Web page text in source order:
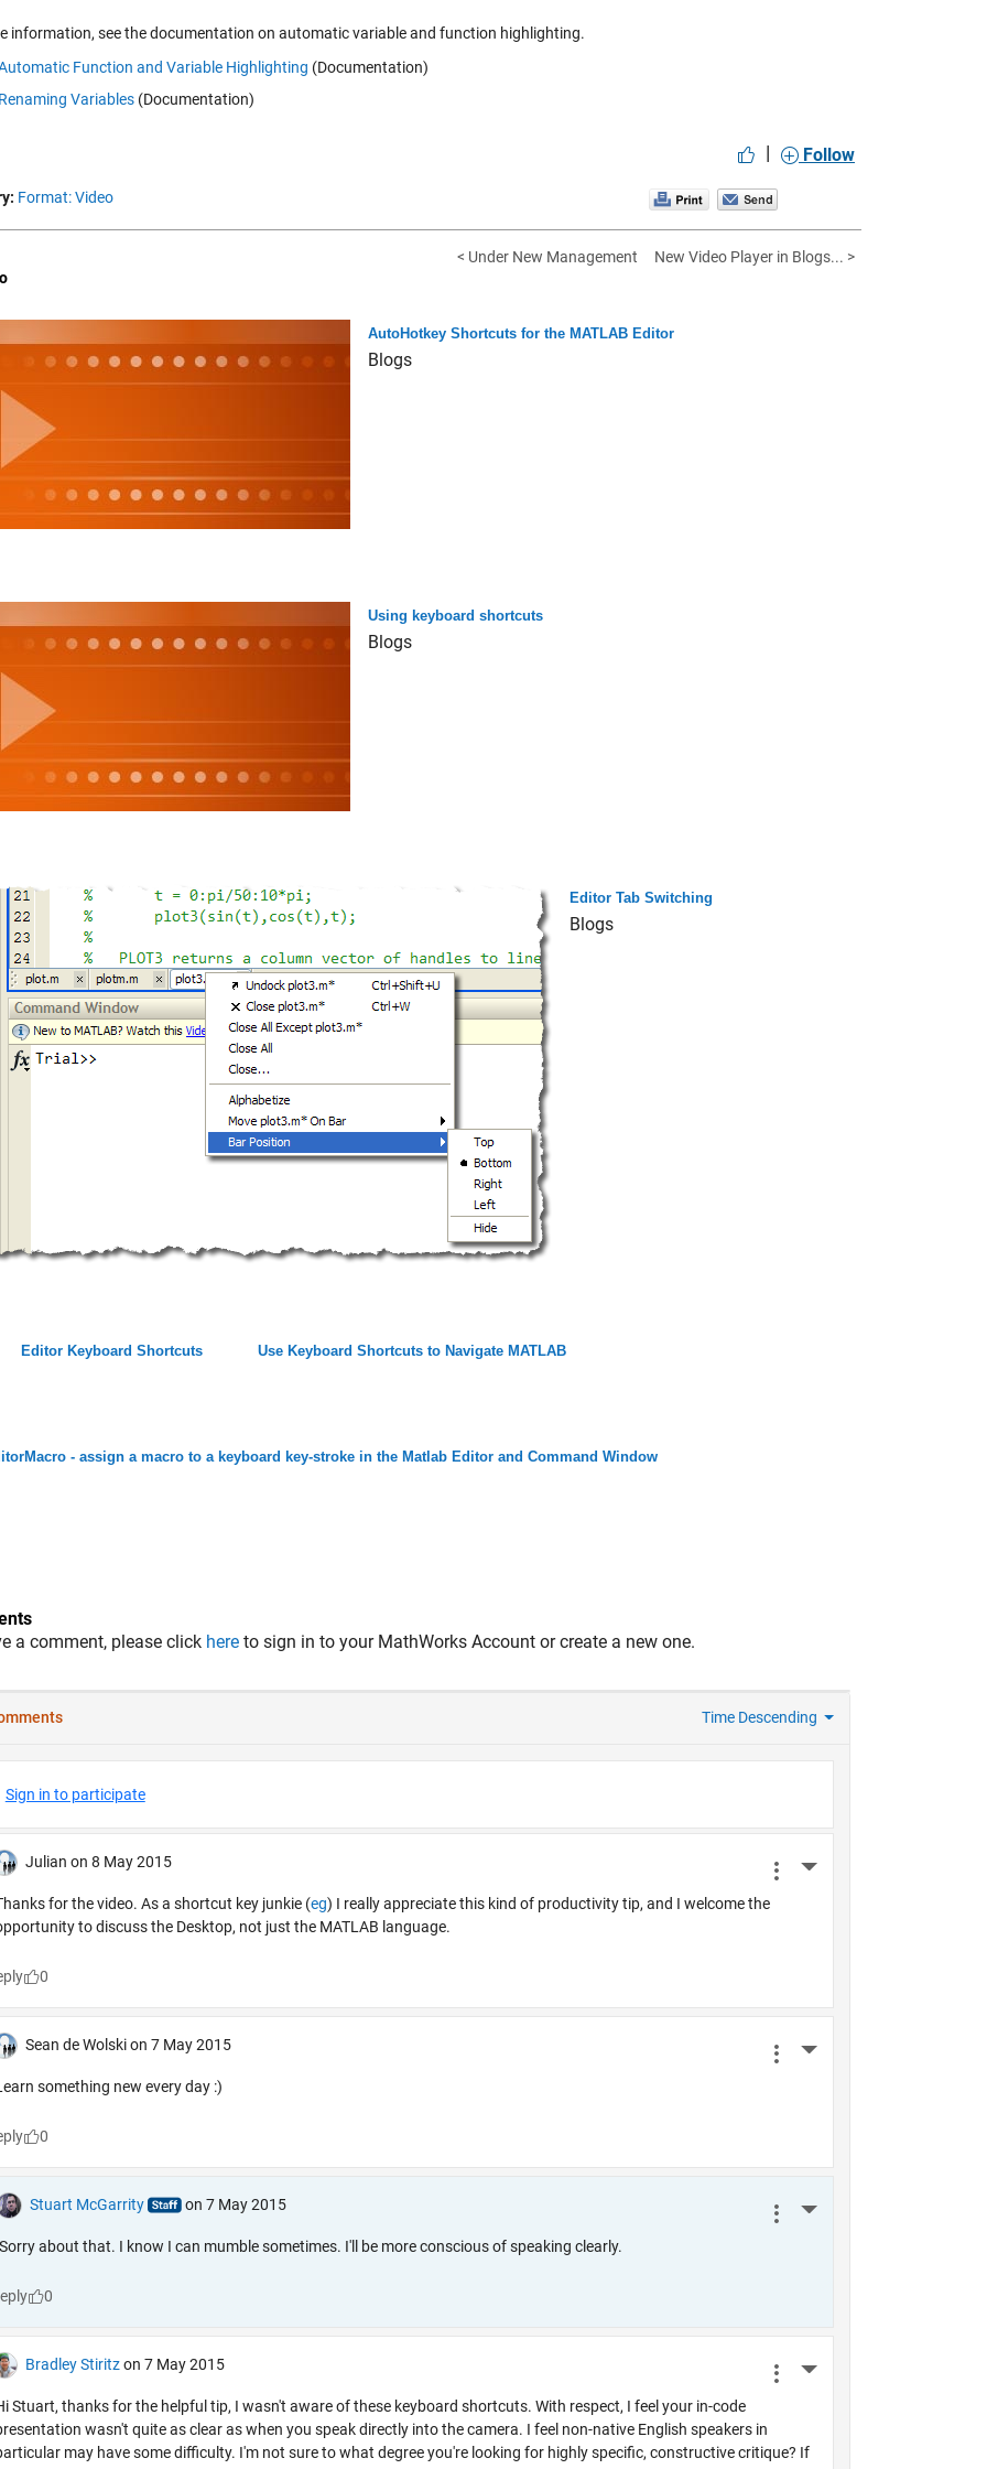
information, see the documentation on automatic variable and function highlighting.
Function and Variable Highlighting (Documentation)
Variables (Documentation)
| Follow
Format: Video
< Under New Management
New Video Player in Blogs... >
AutoHotkey Shortcuts for the MATLAB Editor
Blogs
Using keyboard shortcuts
Blogs
Editor Tab Switching
Blogs
Editor Keyboard Shortcuts Use Keyboard Shortcuts to Navigate MATLAB
- assign a macro to a keyboard key-stroke in the Matlab Editor and Command Window
a comment, please click here to sign in to your MathWorks Account or create a new one.